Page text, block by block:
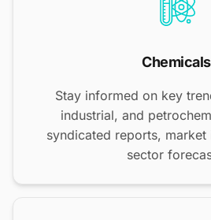
Chemicals
Stay informed on key
industrial, and
syndicated reports, market
sector